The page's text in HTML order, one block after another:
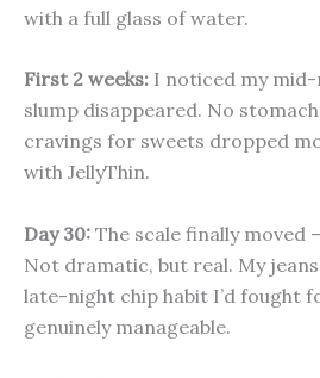
with a full glass of water.
First 2 weeks: I noticed my
slump disappeared. No
cravings for sweets dropped
with JellyThin.
Day 30: The scale finally moved
Not dramatic, but real. My
late-night chip habit I’d fought
genuinely manageable.